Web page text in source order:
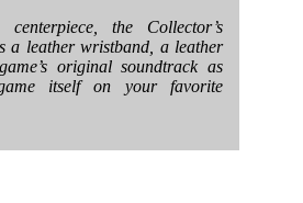
the Collector’s
a leather wristband, a leather
original soundtrack as
itself on your favorite